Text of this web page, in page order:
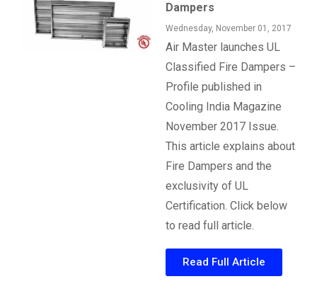
Dampers
Wednesday, November 01, 2017
Air Master launches UL
Classified Fire Dampers –
Profile published in
Cooling India Magazine
November 2017 Issue.
This article explains about
Fire Dampers and the
exclusivity of UL
Certification. Click below
to read full article.
Read Full Article